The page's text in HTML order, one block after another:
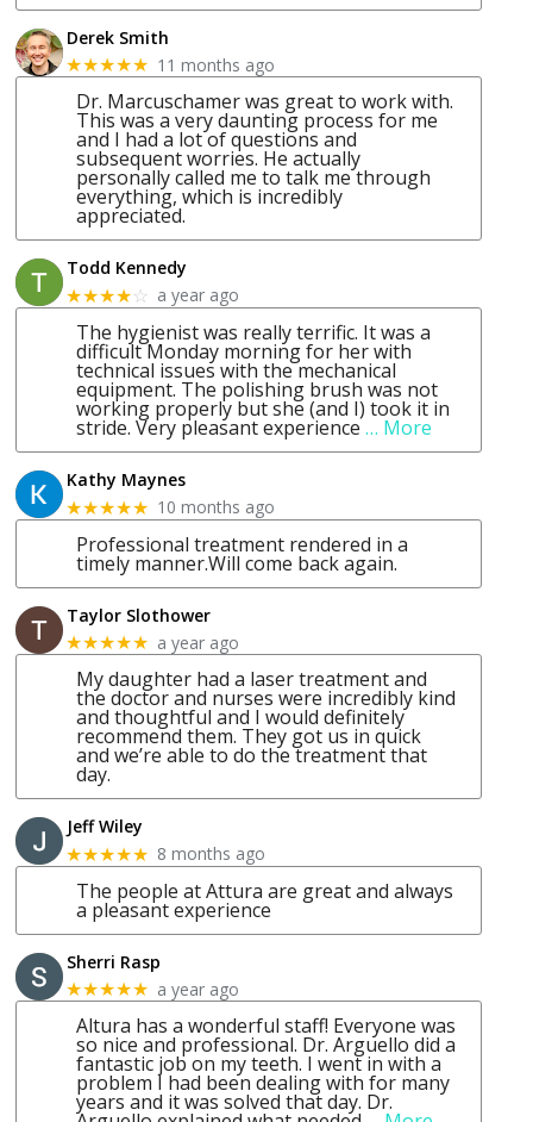
Derek Smith
★★★★★ 11 months ago
Dr. Marcuschamer was great to work with.
This was a very daunting process for me
and I had a lot of questions and
subsequent worries. He actually
personally called me to talk me through
everything, which is incredibly
appreciated.
Todd Kennedy
★★★★☆ a year ago
The hygienist was really terrific. It was a
difficult Monday morning for her with
technical issues with the mechanical
equipment. The polishing brush was not
working properly but she (and I) took it in
stride. Very pleasant experience… More
Kathy Maynes
★★★★★ 10 months ago
Professional treatment rendered in a
timely manner.Will come back again.
Taylor Slothower
★★★★★ a year ago
My daughter had a laser treatment and
the doctor and nurses were incredibly kind
and thoughtful and I would definitely
recommend them. They got us in quick
and we’re able to do the treatment that
day.
Jeff Wiley
★★★★★ 8 months ago
The people at Attura are great and always
a pleasant experience
Sherri Rasp
★★★★★ a year ago
Altura has a wonderful staff! Everyone was
so nice and professional. Dr. Arguello did a
fantastic job on my teeth. I went in with a
problem I had been dealing with for many
years and it was solved that day. Dr.